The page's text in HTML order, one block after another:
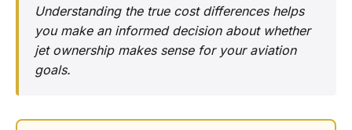
Understanding the true cost differences helps
you make an informed decision about whether
jet ownership makes sense for your aviation
goals.